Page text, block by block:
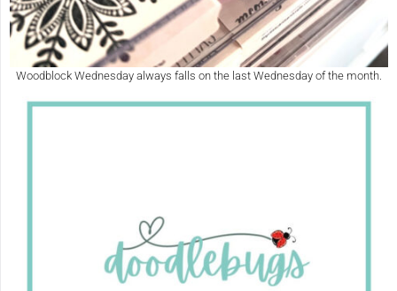
Woodblock Wednesday always falls on the last Wednesday of the month.